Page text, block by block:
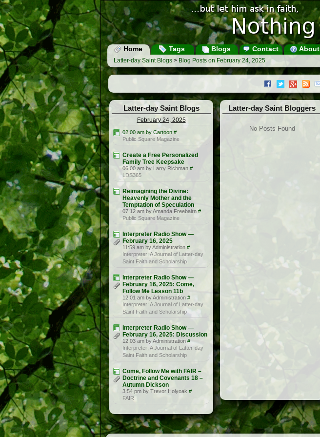
Home Tags Blogs Contact About
Latter-day Saint Blogs > Blog Posts on February 24, 2025
Latter-day Saint Blogs
February 24, 2025
02:00 am by Cartoon #
Public Square Magazine
Create a Free Personalized
Family Tree Keepsake
06:00 am by Larry Richman #
LDS365
Reimagining the Divine:
Heavenly Mother and the
Temptation of Speculation
07:12 am by Amanda Freebairn #
Public Square Magazine
Interpreter Radio Show —
February 16, 2025
11:59 am by Administration #
Interpreter: A Journal of Latter-day
Saint Faith and Scholarship
Interpreter Radio Show —
February 16, 2025: Come,
Follow Me Lesson 11b
12:01 am by Administration #
Interpreter: A Journal of Latter-day
Saint Faith and Scholarship
Interpreter Radio Show —
February 16, 2025: Discussion
12:03 am by Administration #
Interpreter: A Journal of Latter-day
Saint Faith and Scholarship
Come, Follow Me with FAIR –
Doctrine and Covenants 18 –
Autumn Dickson
3:54 pm by Trevor Holyoak #
FAIR
Latter-day Saint Bloggers
No Posts Found